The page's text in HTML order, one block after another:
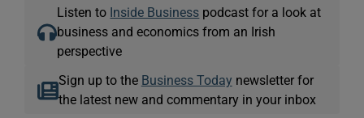
Listen to Inside Business podcast for a look at
business and economics from an Irish
perspective
Sign up to the Business Today newsletter for
the latest new and commentary in your inbox